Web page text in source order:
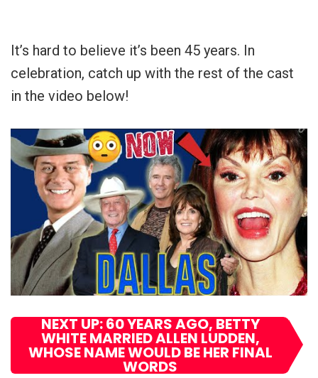
It’s hard to believe it’s been 45 years. In
celebration, catch up with the rest of the cast
in the video below!
NEXT UP: 60 YEARS AGO, BETTY
WHITE MARRIED ALLEN LUDDEN,
WHOSE NAME WOULD BE HER FINAL
WORDS